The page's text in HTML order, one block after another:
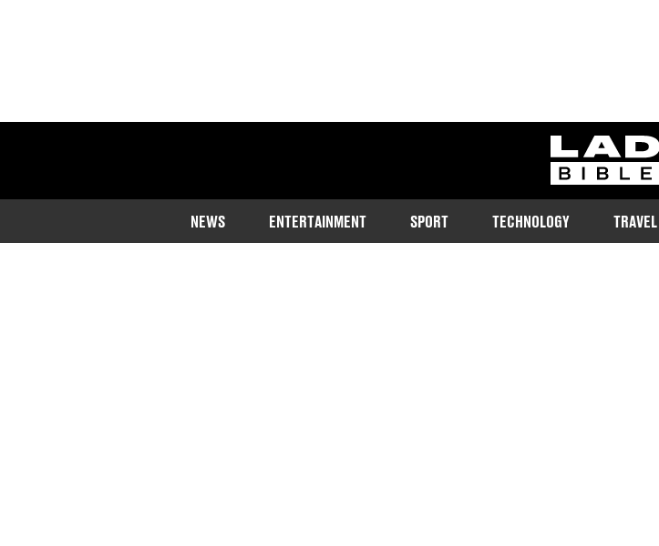
ladbible
NEWS ENTERTAINMENT SPORT TECHNOLOGY TRAVEL